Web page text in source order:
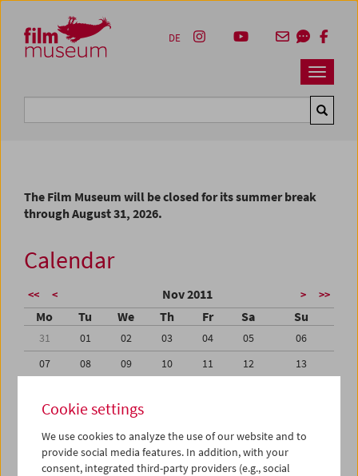
Zum Inhalt
Zum Hauptmenü
Zur Servicenavigation
Zum Suche
Navbar
DE
The Film Museum will be closed for its summer break
through August 31, 2026.
Calendar
<< < Nov 2011 > >>
Mo Tu We Th Fr Sa Su
31 01 02 03 04 05
06
07
08 09 10 11 12
13
21
22 23
28
29 30 01 02 03
04
05
06 07 08 09 10
Cookie settings
We use cookies to analyze the use of our website and to
provide social media features. In addition, with your
consent, integrated third-party providers (e.g., social